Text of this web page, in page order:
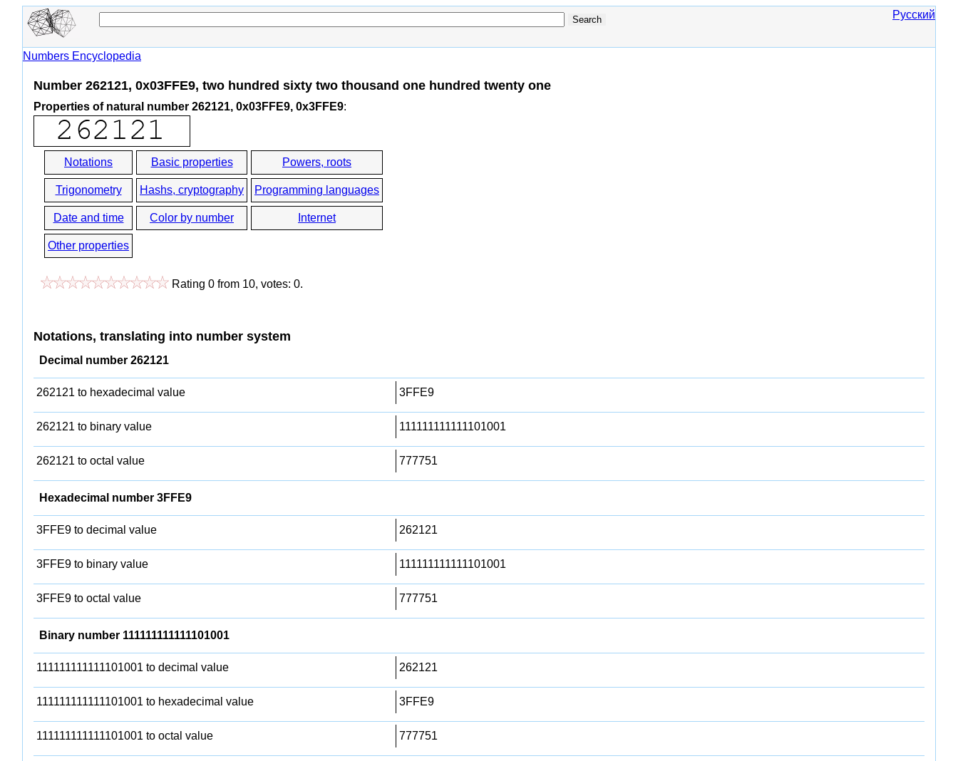
Русский
Numbers Encyclopedia
Number 262121, 0x03FFE9, two hundred sixty two thousand one hundred twenty one
Properties of natural number 262121, 0x03FFE9, 0x3FFE9:
Notations Basic properties Powers, roots
Trigonometry Hashs, cryptography Programming languages
Date and time Color by number Internet
Other properties
Rating 0 from 10, votes: 0.
Notations, translating into number system
Decimal number 262121
262121 to hexadecimal value 3FFE9
262121 to binary value 111111111111101001
262121 to octal value 777751
Hexadecimal number 3FFE9
3FFE9 to decimal value 262121
3FFE9 to binary value 111111111111101001
3FFE9 to octal value 777751
Binary number 111111111111101001
111111111111101001 to decimal value 262121
111111111111101001 to hexadecimal value 3FFE9
111111111111101001 to octal value 777751